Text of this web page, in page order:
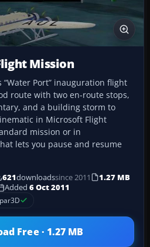
Mission
“Water Port” inauguration flight
route with two en-route stops,
and a building storm to
in Microsoft Flight
mission or in
lets you pause and resume
621downloadssince 2011
1.27 MB
Added 6 Oct 2011
Free · 1.27 MB